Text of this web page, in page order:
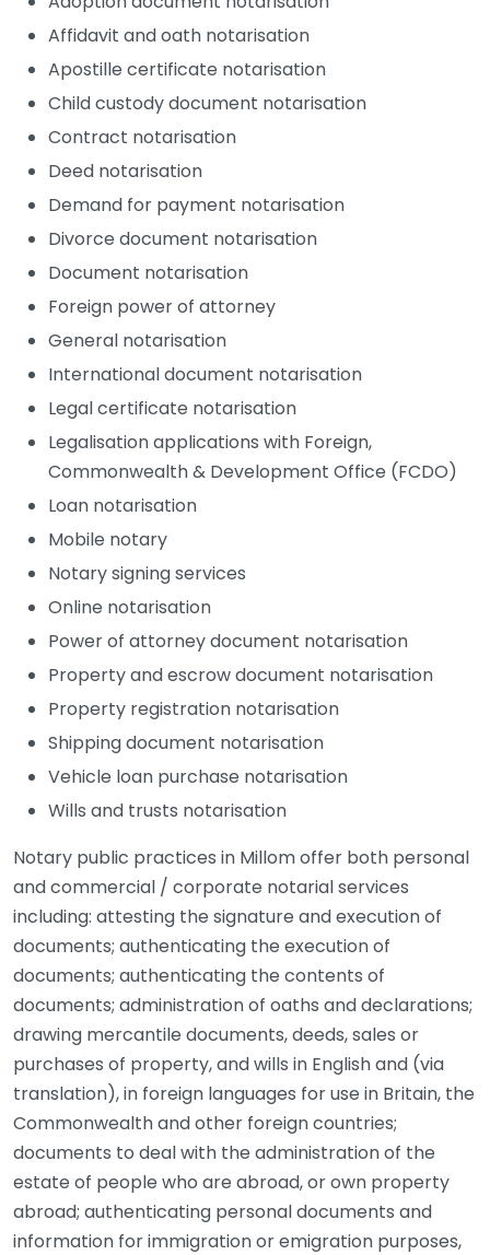
Affidavit and oath notarisation
Apostille certificate notarisation
Child custody document notarisation
Contract notarisation
Deed notarisation
Demand for payment notarisation
Divorce document notarisation
Document notarisation
Foreign power of attorney
General notarisation
International document notarisation
Legal certificate notarisation
Legalisation applications with Foreign,
Commonwealth & Development Office (FCDO)
Loan notarisation
Mobile notary
Notary signing services
Online notarisation
Power of attorney document notarisation
Property and escrow document notarisation
Property registration notarisation
Shipping document notarisation
Vehicle loan purchase notarisation
Wills and trusts notarisation
Notary public practices in Millom offer both personal
and commercial / corporate notarial services
including: attesting the signature and execution of
documents; authenticating the execution of
documents; authenticating the contents of
documents; administration of oaths and declarations;
drawing mercantile documents, deeds, sales or
purchases of property, and wills in English and (via
translation), in foreign languages for use in Britain, the
Commonwealth and other foreign countries;
documents to deal with the administration of the
estate of people who are abroad, or own property
abroad; authenticating personal documents and
information for immigration or emigration purposes,